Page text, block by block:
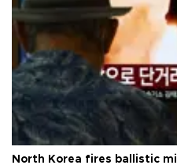
North Korea fires ballistic